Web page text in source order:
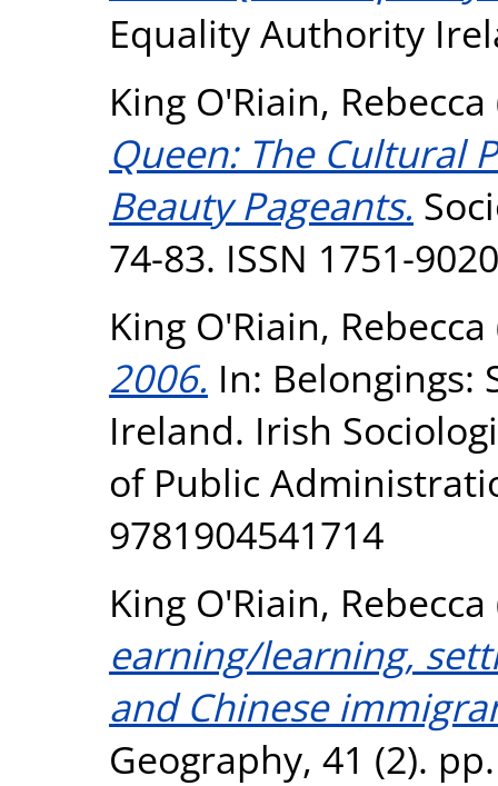
Equality Authority
King O'Riain, Rebecca
Queen: The Cultural
Beauty Pageants.
74-83. ISSN 1751-9020
King O'Riain, Rebecca
2006. In:
Ireland. Irish
of Public
9781904541714
King O'Riain, Rebecca
earning/learning,
and Chinese
Geography, 41 (2).